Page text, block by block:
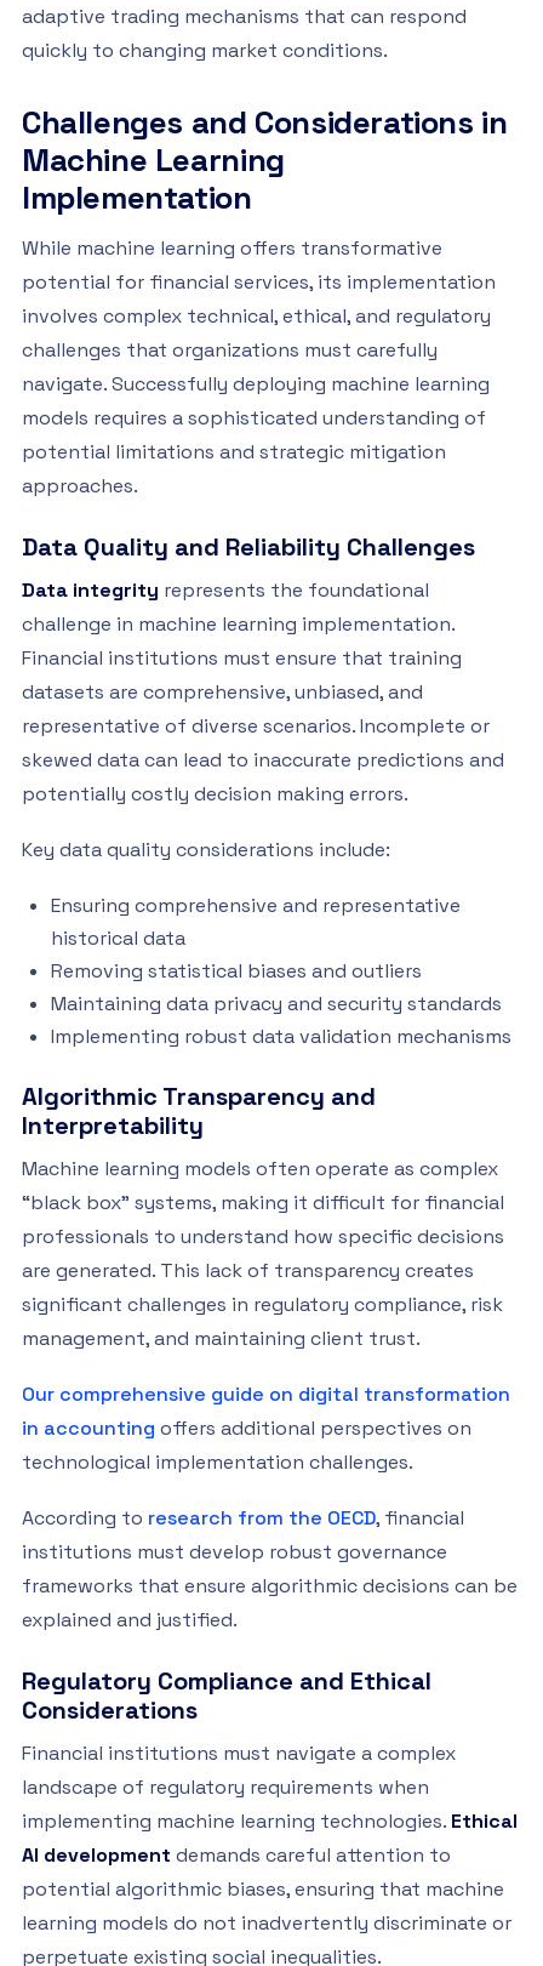
adaptive trading mechanisms that can respond
quickly to changing market conditions.
Challenges and Considerations in
Machine Learning
Implementation
While machine learning offers transformative
potential for financial services, its implementation
involves complex technical, ethical, and regulatory
challenges that organizations must carefully
navigate. Successfully deploying machine learning
models requires a sophisticated understanding of
potential limitations and strategic mitigation
approaches.
Data Quality and Reliability Challenges
Data integrity represents the foundational
challenge in machine learning implementation.
Financial institutions must ensure that training
datasets are comprehensive, unbiased, and
representative of diverse scenarios. Incomplete or
skewed data can lead to inaccurate predictions and
potentially costly decision making errors.
Key data quality considerations include:
Ensuring comprehensive and representative
historical data
Removing statistical biases and outliers
Maintaining data privacy and security standards
Implementing robust data validation mechanisms
Algorithmic Transparency and
Interpretability
Machine learning models often operate as complex
“black box” systems, making it difficult for financial
professionals to understand how specific decisions
are generated. This lack of transparency creates
significant challenges in regulatory compliance, risk
management, and maintaining client trust.
Our comprehensive guide on digital transformation
in accounting offers additional perspectives on
technological implementation challenges.
According to research from the OECD, financial
institutions must develop robust governance
frameworks that ensure algorithmic decisions can be
explained and justified.
Regulatory Compliance and Ethical
Considerations
Financial institutions must navigate a complex
landscape of regulatory requirements when
implementing machine learning technologies. Ethical
AI development demands careful attention to
potential algorithmic biases, ensuring that machine
learning models do not inadvertently discriminate or
perpetuate existing social inequalities.